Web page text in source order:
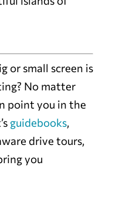
or small screen is
No matter
point you in the
guidebooks,
drive tours,
you